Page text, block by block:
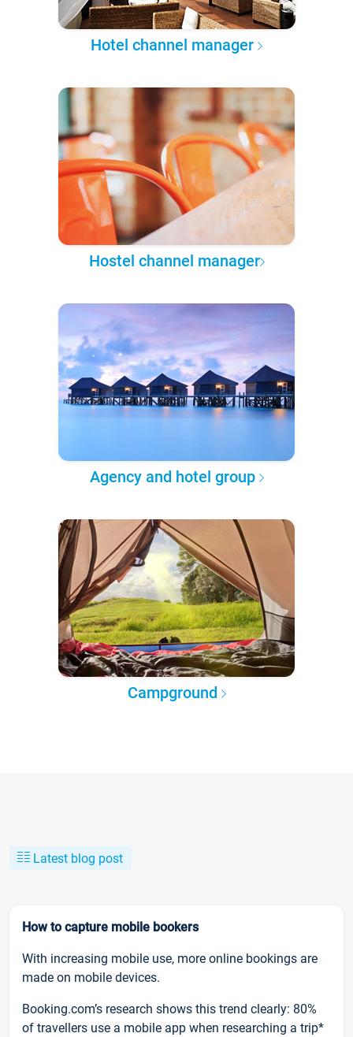
Hotel channel manager
Hostel channel manager
Agency and hotel group
Campground
Latest blog post
How to capture mobile bookers
With increasing mobile use, more online bookings are
made on mobile devices.
Booking.com’s research shows this trend clearly: 80%
of travellers use a mobile app when researching a trip*